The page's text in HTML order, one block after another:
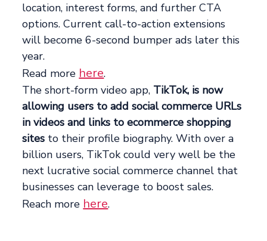
location, interest forms, and further CTA
options. Current call-to-action extensions
will become 6-second bumper ads later this
year.
Read more here.
The short-form video app, TikTok, is now
allowing users to add social commerce URLs
in videos and links to ecommerce shopping
sites to their profile biography. With over a
billion users, TikTok could very well be the
next lucrative social commerce channel that
businesses can leverage to boost sales.
Reach more here.